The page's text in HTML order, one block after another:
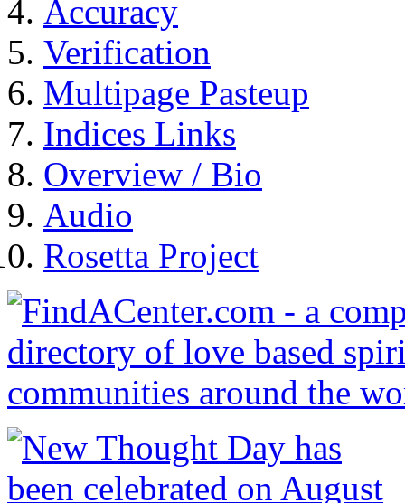
Accuracy
Verification
Multipage Pasteup
Indices Links
Overview / Bio
Audio
Rosetta Project